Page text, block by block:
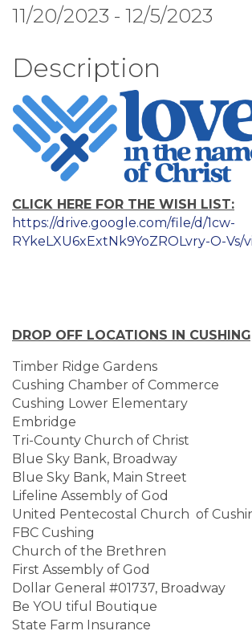
11/20/2023 - 12/5/2023
Description
CLICK HERE FOR THE WISH LIST:
https://drive.google.com/file/d/1cw-
RYkeLXU6xExtNk9YoZROLvry-O-Vs/
DROP OFF LOCATIONS IN
Timber Ridge Gardens
Cushing Chamber of Commerce
Cushing Lower Elementary
Embridge
Tri-County Church of Christ
Blue Sky Bank, Broadway
Blue Sky Bank, Main Street
Lifeline Assembly of God
United Pentecostal Church of
FBC Cushing
Church of the Brethren
First Assembly of God
Dollar General #01737, Broadway
Be YOU tiful Boutique
State Farm Insurance